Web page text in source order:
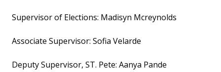
Supervisor of Elections: Madisyn Mcreynolds
Associate Supervisor: Sofia Velarde
Deputy Supervisor, ST. Pete: Aanya Pande